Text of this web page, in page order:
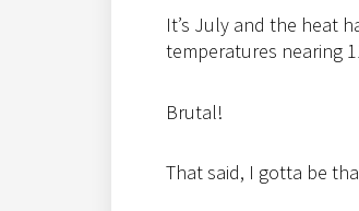
It’s July and the heat
temperatures nearing
Brutal!
That said, I gotta be